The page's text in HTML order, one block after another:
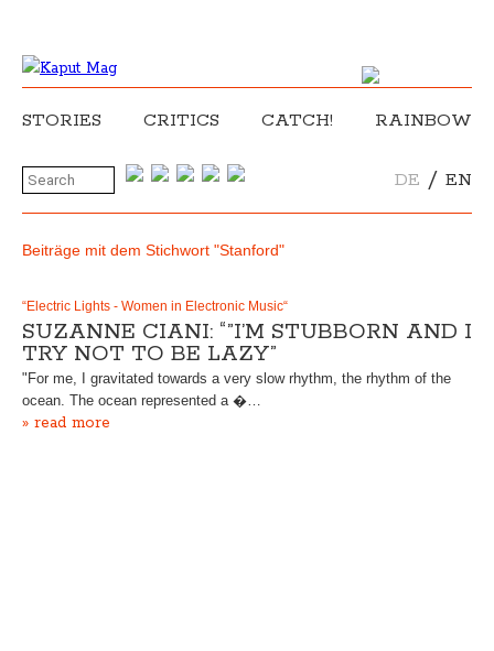
STORIES CRITICS CATCH! RAINBOW
DE / EN
Beiträge mit dem Stichwort "Stanford"
“Electric Lights - Women in Electronic Music“
SUZANNE CIANI: “”I’M STUBBORN AND I
TRY NOT TO BE LAZY”
"For me, I gravitated towards a very slow rhythm, the rhythm of the
ocean. The ocean represented a �…
» read more